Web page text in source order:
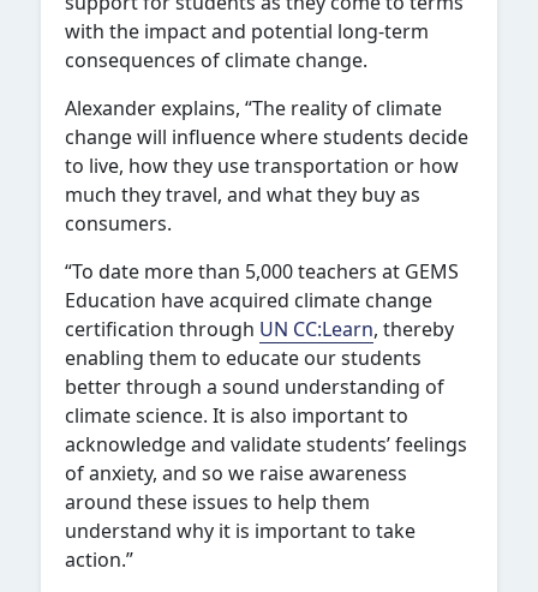
with the impact and potential long-term
consequences of climate change.
Alexander explains, “The reality of climate
change will influence where students decide
to live, how they use transportation or how
much they travel, and what they buy as
consumers.
“To date more than 5,000 teachers at GEMS
Education have acquired climate change
certification through UN CC:Learn, thereby
enabling them to educate our students
better through a sound understanding of
climate science. It is also important to
acknowledge and validate students’ feelings
of anxiety, and so we raise awareness
around these issues to help them
understand why it is important to take
action.”